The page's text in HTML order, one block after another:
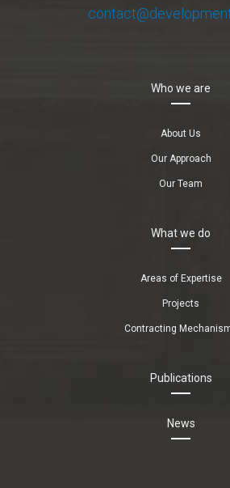
Who we are
About Us
Our Approach
Our Team
What we do
Areas of Expertise
Projects
Contracting
Publications
News